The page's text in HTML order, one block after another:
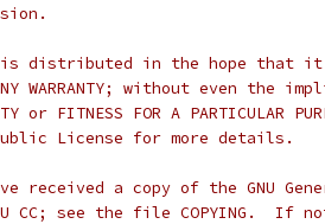
distributed in the hope that
WARRANTY; without even the
or FITNESS FOR A PARTICULAR
Public License for more details.
received a copy of the GNU
CC; see the file COPYING.  If